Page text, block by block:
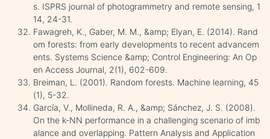
s. ISPRS journal of photogrammetry and remote sensing, 1
14, 24-31.
Fawagreh, K., Gaber, M. M., &amp; Elyan, E. (2014). Rand
om forests: from early developments to recent advancem
ents. Systems Science &amp; Control Engineering: An Op
en Access Journal, 2(1), 602-609.
Breiman, L. (2001). Random forests. Machine learning, 45
(1), 5-32.
García, V., Mollineda, R. A., &amp; Sánchez, J. S. (2008).
On the k-NN performance in a challenging scenario of imb
alance and overlapping. Pattern Analysis and Application